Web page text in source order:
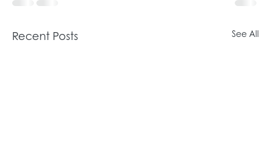
Recent Posts See All